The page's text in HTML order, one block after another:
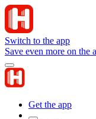
Switch to the app
Save even more on the
Get the app